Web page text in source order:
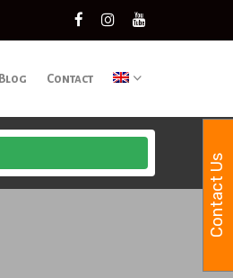
Blog Contact
Contact Us